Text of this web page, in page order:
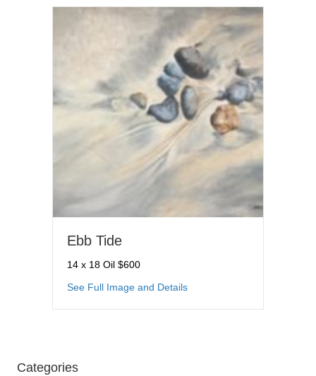
Ebb Tide
14 x 18 Oil $600
See Full Image and Detailsabout Ebb Tide
Categories